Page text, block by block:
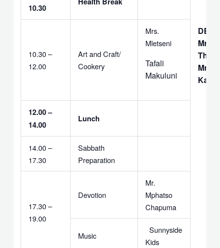
Mrs.
Mr. F.
10.30
10.30 –
12.00
Art and Craft/
Cookery
Mrs.
Mletseni
Tafali
Makuluni
12.00 –
14.00
Lunch
14.00 –
17.30
Sabbath
Preparation
17.30 –
19.00
Devotion
Mr.
Mphatso
Chapuma
Music
Sunnyside
Kids